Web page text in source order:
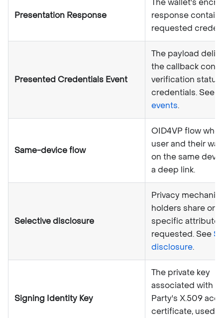
Presentation Response
The wallet's
response
requested
Presented Credentials Event
The payload
the callback
verification status
credentials. See
events.
Same-device flow
OID4VP flow
user and their
on the same
a deep link.
Selective disclosure
Privacy
holders share
specific attributes
requested. See
disclosure.
Signing Identity Key
The private key
associated with a
Party's X.509
certificate, used